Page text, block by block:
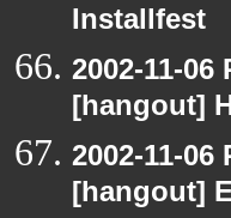
Installfest
2002-11-
[hangout]
2002-11-
[hangout]